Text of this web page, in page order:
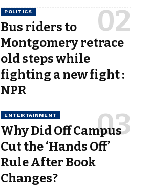
POLITICS
Bus riders to
Montgomery retrace
old steps while
fighting a new fight :
NPR
ENTERTAINMENT
Why Did Off Campus
Cut the ‘Hands Off’
Rule After Book
Changes?